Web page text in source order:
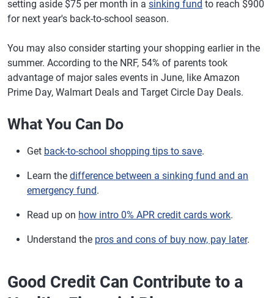
setting aside $75 per month in a sinking fund to reach $900
for next year's back-to-school season.
You may also consider starting your shopping earlier in the
summer. According to the NRF, 54% of parents took
advantage of major sales events in June, like Amazon
Prime Day, Walmart Deals and Target Circle Day Deals.
What You Can Do
Get back-to-school shopping tips to save.
Learn the difference between a sinking fund and an
emergency fund.
Read up on how intro 0% APR credit cards work.
Understand the pros and cons of buy now, pay later.
Good Credit Can Contribute to a